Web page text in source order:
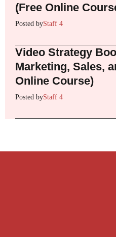
(Free Online
Posted byStaff 4
Video Strategy
Marketing, Sales,
Online Course)
Posted byStaff 4